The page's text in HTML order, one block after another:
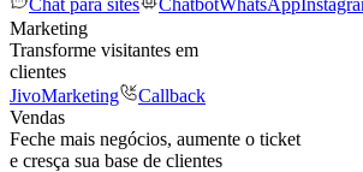
Chat para sites
ChatbotWhatsApp
Marketing
Transforme visitantes em
clientes
JivoMarketing
Callback
Vendas
Feche mais negócios, aumente o ticket
e cresça sua base de clientes